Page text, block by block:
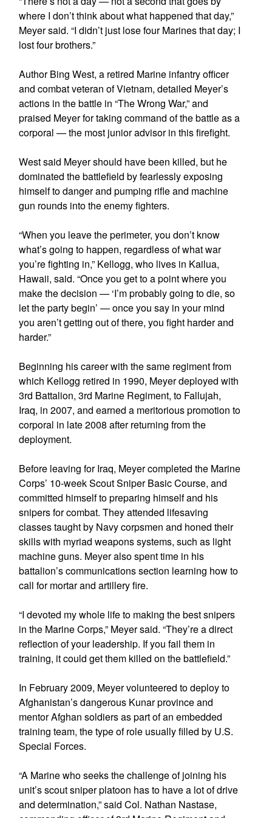
where I don’t think about what happened that day,”
Meyer said. “I didn’t just lose four Marines that day; I
lost four brothers.”
Author Bing West, a retired Marine infantry officer
and combat veteran of Vietnam, detailed Meyer’s
actions in the battle in “The Wrong War,” and
praised Meyer for taking command of the battle as a
corporal — the most junior advisor in this firefight.
West said Meyer should have been killed, but he
dominated the battlefield by fearlessly exposing
himself to danger and pumping rifle and machine
gun rounds into the enemy fighters.
“When you leave the perimeter, you don’t know
what’s going to happen, regardless of what war
you’re fighting in,” Kellogg, who lives in Kailua,
Hawaii, said. “Once you get to a point where you
make the decision — ‘I’m probably going to die, so
let the party begin’ — once you say in your mind
you aren’t getting out of there, you fight harder and
harder.”
Beginning his career with the same regiment from
which Kellogg retired in 1990, Meyer deployed with
3rd Battalion, 3rd Marine Regiment, to Fallujah,
Iraq, in 2007, and earned a meritorious promotion to
corporal in late 2008 after returning from the
deployment.
Before leaving for Iraq, Meyer completed the Marine
Corps’ 10-week Scout Sniper Basic Course, and
committed himself to preparing himself and his
snipers for combat. They attended lifesaving
classes taught by Navy corpsmen and honed their
skills with myriad weapons systems, such as light
machine guns. Meyer also spent time in his
battalion’s communications section learning how to
call for mortar and artillery fire.
“I devoted my whole life to making the best snipers
in the Marine Corps,” Meyer said. “They’re a direct
reflection of your leadership. If you fail them in
training, it could get them killed on the battlefield.”
In February 2009, Meyer volunteered to deploy to
Afghanistan’s dangerous Kunar province and
mentor Afghan soldiers as part of an embedded
training team, the type of role usually filled by U.S.
Special Forces.
“A Marine who seeks the challenge of joining his
unit’s scout sniper platoon has to have a lot of drive
and determination,” said Col. Nathan Nastase,